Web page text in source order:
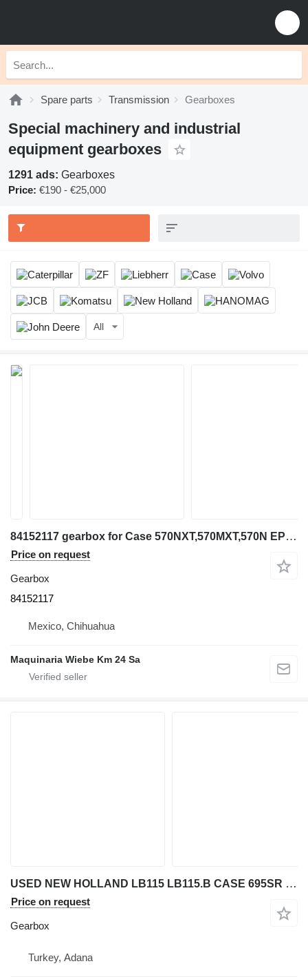
Spare parts Transmission Gearboxes
Special machinery and industrial
equipment gearboxes
1291 ads: Gearboxes
Price: €190 - €25,000
All
84152117 gearbox for Case 570NXT,570MXT,570N EP wheel loader
Price on request
Gearbox
84152117
Mexico, Chihuahua
Maquinaria Wiebe Km 24 Sa
USED NEW HOLLAND LB115 LB115.B CASE 695SR BACKHOE LOADER TRANSMI gearbox for New Holland LB 115 / LB 115.B / 695 SR backhoe loader
Price on request
Gearbox
Turkey, Adana